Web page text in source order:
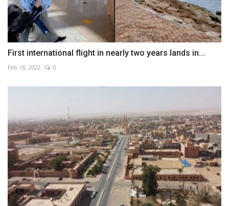
First international flight in nearly two years lands in...
Feb 18, 2022 0